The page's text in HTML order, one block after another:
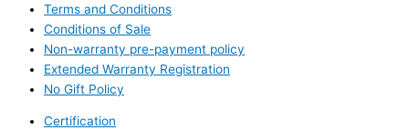
Terms and Conditions
Conditions of Sale
Non-warranty pre-payment policy
Extended Warranty Registration
No Gift Policy
Certification